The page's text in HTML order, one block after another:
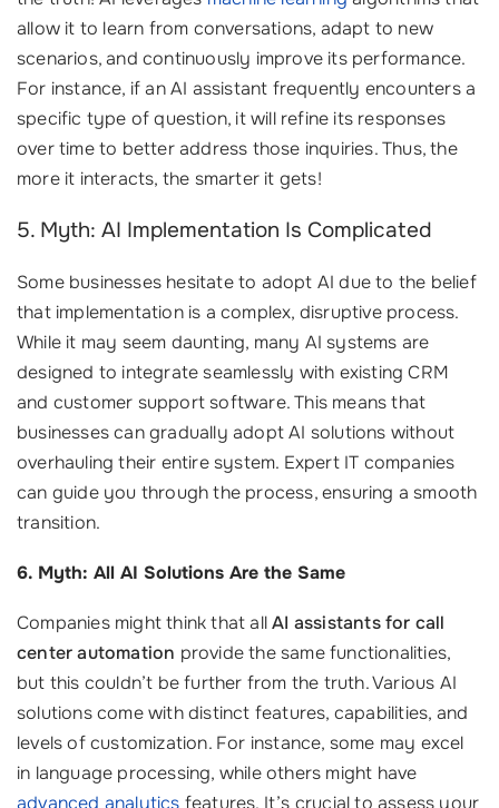
allow it to learn from conversations, adapt to new
scenarios, and continuously improve its performance.
For instance, if an AI assistant frequently encounters a
specific type of question, it will refine its responses
over time to better address those inquiries. Thus, the
more it interacts, the smarter it gets!
5. Myth: AI Implementation Is Complicated
Some businesses hesitate to adopt AI due to the belief
that implementation is a complex, disruptive process.
While it may seem daunting, many AI systems are
designed to integrate seamlessly with existing CRM
and customer support software. This means that
businesses can gradually adopt AI solutions without
overhauling their entire system. Expert IT companies
can guide you through the process, ensuring a smooth
transition.
6. Myth: All AI Solutions Are the Same
Companies might think that allAI assistants for call
center automation provide the same functionalities,
but this couldn’t be further from the truth. Various AI
solutions come with distinct features, capabilities, and
levels of customization. For instance, some may excel
in language processing, while others might have